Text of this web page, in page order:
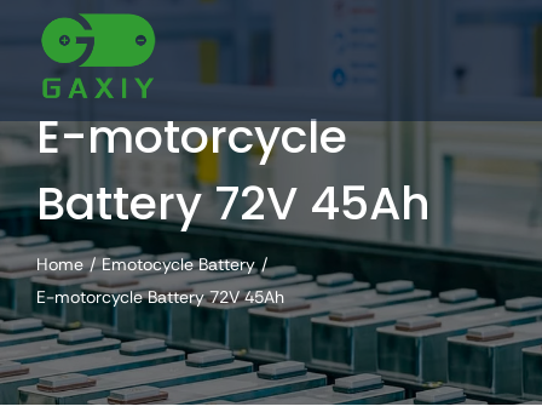
content
E-motorcycle
Battery 72V 45Ah
Home
Emotocycle Battery
E-motorcycle Battery 72V 45Ah